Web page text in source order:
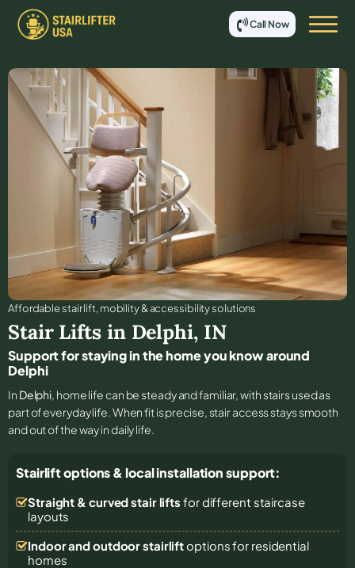
Call Now
Affordable stair lift, mobility & accessibility solutions
Stair Lifts in Delphi, IN
Support for staying in the home you know around
Delphi
In Delphi, home life can be steady and familiar, with stairs used as
part of everyday life. When fit is precise, stair access stays smooth
and out of the way in daily life.
Stairlift options & local installation support:
Straight & curved stair lifts for different staircase
layouts
Indoor and outdoor stairliftoptions for residential
homes